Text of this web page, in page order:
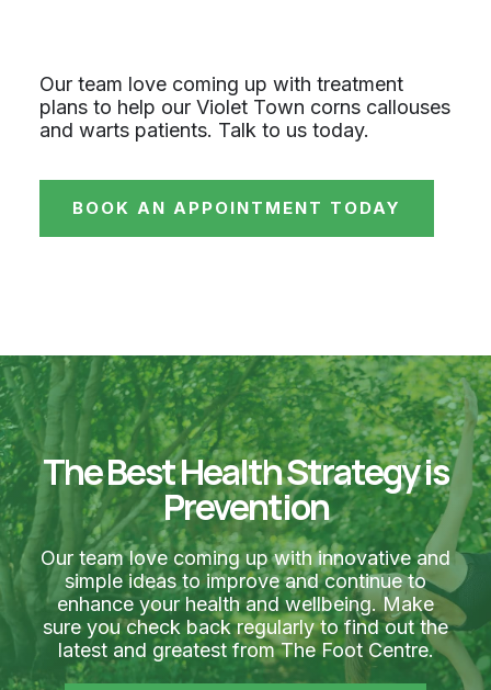
Our team love coming up with treatment
plans to help our Violet Town corns callouses
and warts patients. Talk to us today.
BOOK AN APPOINTMENT TODAY
The Best Health Strategy is
Prevention
Our team love coming up with innovative and
simple ideas to improve and continue to
enhance your health and wellbeing. Make
sure you check back regularly to find out the
latest and greatest from The Foot Centre.